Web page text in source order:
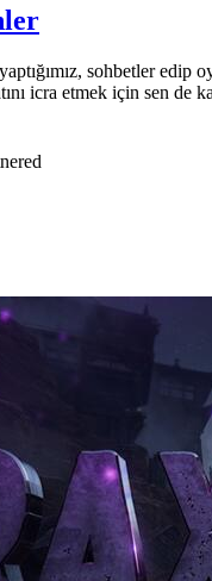
sohbetler edip
icra etmek için sen de